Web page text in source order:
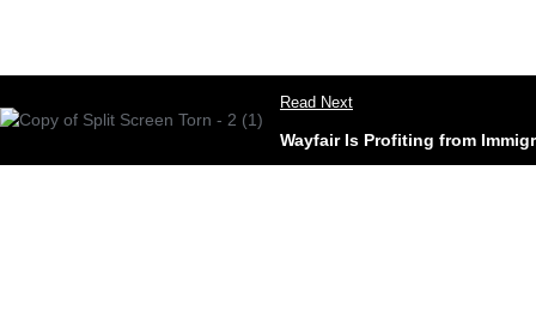
Read Next
Wayfair Is Profiting from